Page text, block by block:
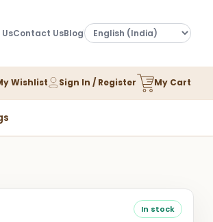
Contact UsBlog
Wishlist Sign In / Register My Cart
In stock